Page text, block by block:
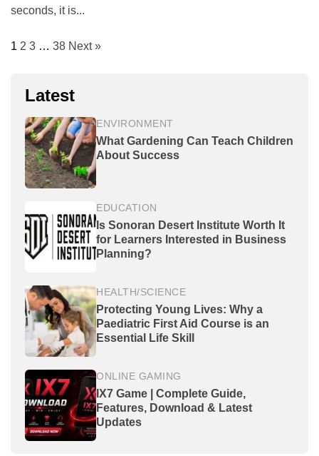
seconds, it is...
1 2 3 … 38 Next »
Latest
ENVIRONMENT
What Gardening Can Teach Children
About Success
EDUCATION
Is Sonoran Desert Institute Worth It
for Learners Interested in Business
Planning?
HEALTH/SCIENCE
Protecting Young Lives: Why a
Paediatric First Aid Course is an
Essential Life Skill
ONLINE GAMING
IX7 Game | Complete Guide,
Features, Download & Latest
Updates